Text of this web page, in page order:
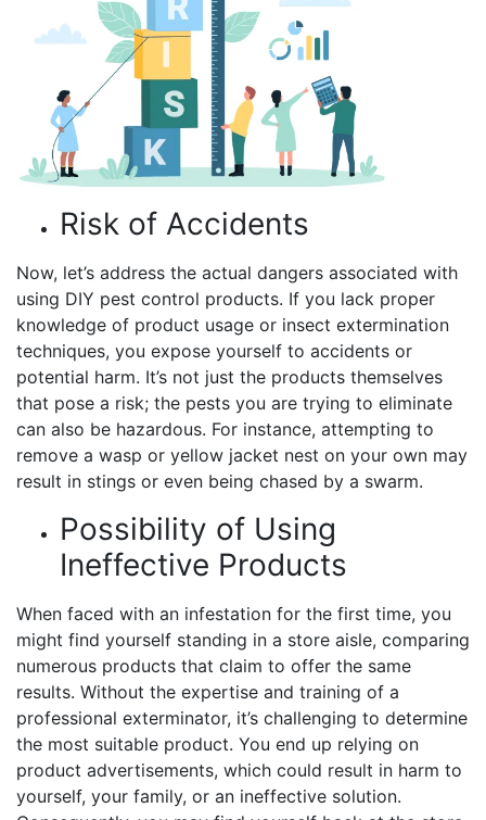
Risk of Accidents
Now, let’s address the actual dangers associated with
using DIY pest control products. If you lack proper
knowledge of product usage or insect extermination
techniques, you expose yourself to accidents or
potential harm. It’s not just the products themselves
that pose a risk; the pests you are trying to eliminate
can also be hazardous. For instance, attempting to
remove a wasp or yellow jacket nest on your own may
result in stings or even being chased by a swarm.
Possibility of Using
Ineffective Products
When faced with an infestation for the first time, you
might find yourself standing in a store aisle, comparing
numerous products that claim to offer the same
results. Without the expertise and training of a
professional exterminator, it’s challenging to determine
the most suitable product. You end up relying on
product advertisements, which could result in harm to
yourself, your family, or an ineffective solution.